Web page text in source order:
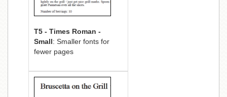
T5 - Times Roman -
Small: Smaller fonts for
fewer pages